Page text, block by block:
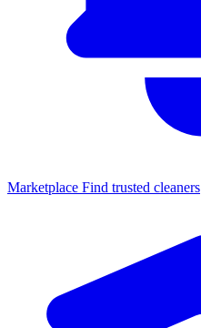
Marketplace Find trusted cleaners